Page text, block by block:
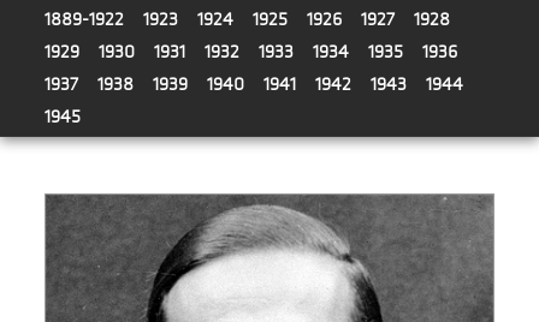
1889-1922 1923 1924 1925 1926 1927
1928
1929
1930 1931 1932 1933 1934 1935
1936
1937
1938 1939 1940 1941 1942 1943
1944
1945